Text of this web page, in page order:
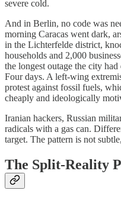
severe cold.
And in Berlin, no code was
morning Caracas went dark,
in the Lichterfelde district,
households and 2,000
the longest outage the city
Four days. A left-wing
protest against fossil fuels,
cheaply and ideologically
Iranian hackers, Russian
radicals with a gas can.
target. The pattern is not
The Split-Reality